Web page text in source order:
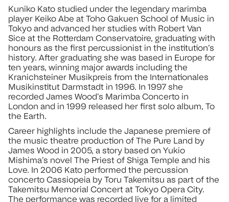
Kuniko Kato studied under the legendary marimba
player Keiko Abe at Toho Gakuen School of Music in
Tokyo and advanced her studies with Robert Van
Sice at the Rotterdam Conservatoire, graduating with
honours as the first percussionist in the institution’s
history. After graduating she was based in Europe for
ten years, winning major awards including the
Kranichsteiner Musikpreis from the Internationales
Musikinstitut Darmstadt in 1996. In 1997 she
recorded James Wood’s Marimba Concerto in
London and in 1999 released her first solo album, To
the Earth.
Career highlights include the Japanese premiere of
the music theatre production of The Pure Land by
James Wood in 2005, a story based on Yukio
Mishima’s novel The Priest of Shiga Temple and his
Love. In 2006 Kato performed the percussion
concerto Cassiopeia by Toru Takemitsu as part of the
Takemitsu Memorial Concert at Tokyo Opera City.
The performance was recorded live for a limited